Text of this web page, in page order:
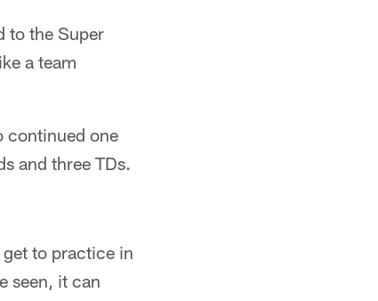
to the Super
a team
continued one
and three TDs.
to practice in
seen, it can